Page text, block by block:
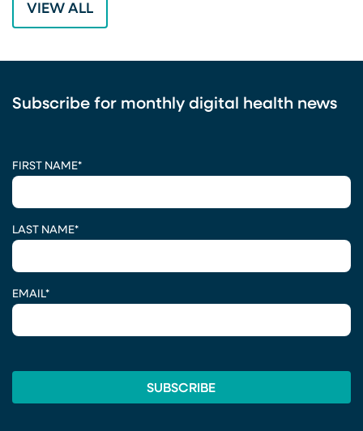
VIEW ALL
Subscribe for monthly digital health news
FIRST NAME*
LAST NAME*
EMAIL*